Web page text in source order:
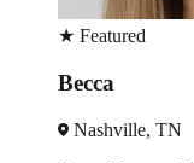
★ Featured
Becca
Nashville, TN